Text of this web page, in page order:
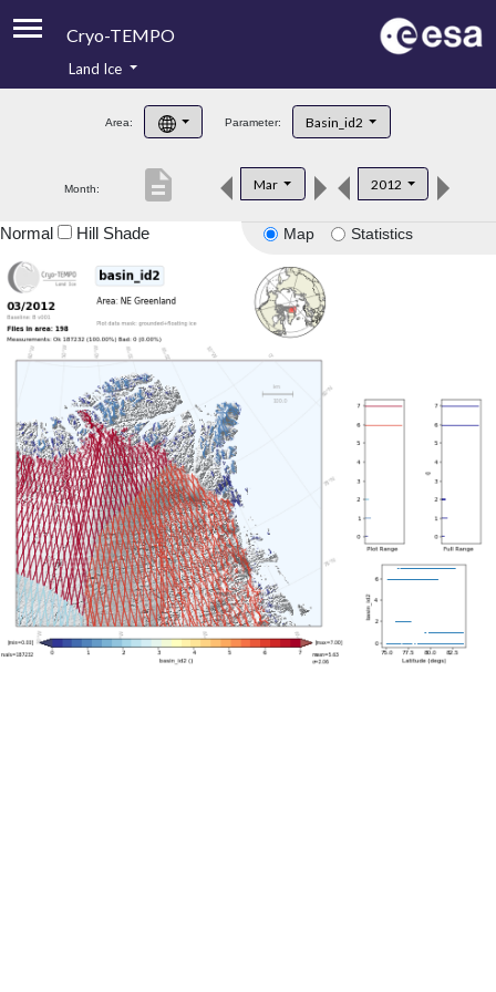
Cryo-TEMPO
Product Handbook
Product Downloads
Land Ice
Area: Parameter: Basin_id2
Month: Mar 2012
description
Map Statistics
Normal Hill Shade